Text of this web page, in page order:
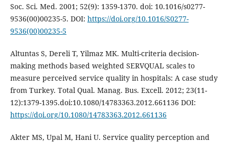
Soc. Sci. Med. 2001; 52(9): 1359-1370. doi: 10.1016/s0277-
9536(00)00235-5. DOI: https://doi.org/10.1016/S0277-
9536(00)00235-5
Altuntas S, Dereli T, Yilmaz MK. Multi-criteria decision-
making methods based weighted SERVQUAL scales to
measure perceived service quality in hospitals: A case study
from Turkey. Total Qual. Manag. Bus. Excell. 2012; 23(11-
12):1379-1395.doi:10.1080/14783363.2012.661136 DOI:
https://doi.org/10.1080/14783363.2012.661136
Akter MS, Upal M, Hani U. Service quality perception and